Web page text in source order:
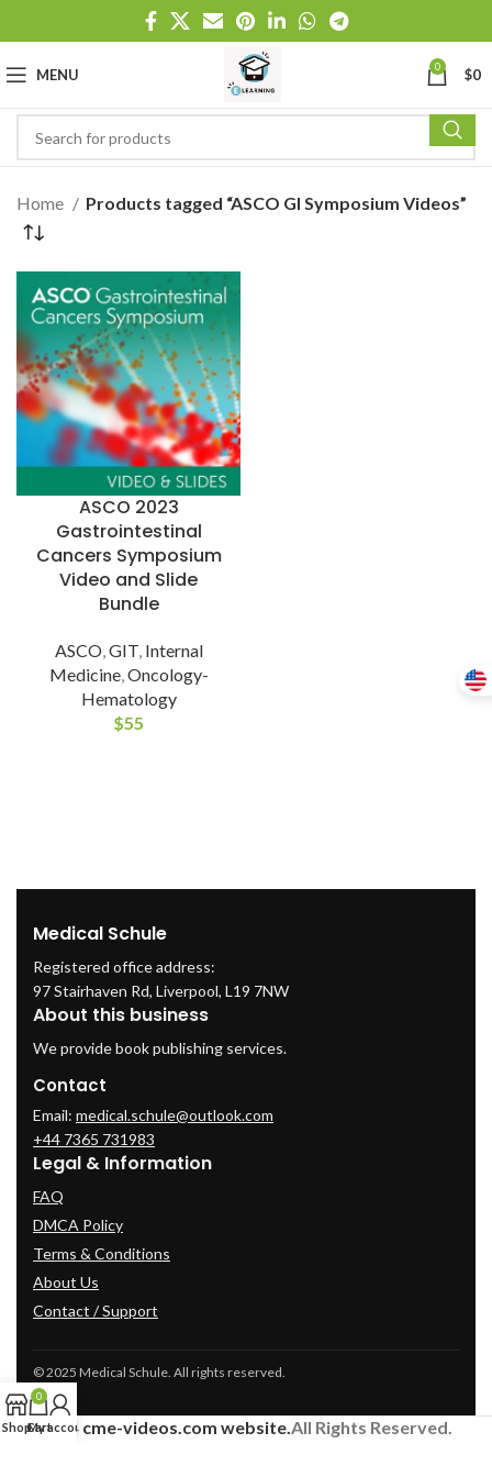
MENU 0 $0
Home Products tagged “ASCO GI Symposium Videos”
ASCO 2023
Gastrointestinal
Cancers Symposium
Video and Slide
Bundle
ASCO,GIT, Internal
Medicine,Oncology-
Hematology
$55
Medical Schule
Registered office address:
97 Stairhaven Rd, Liverpool, L19 7NW
About this business
We provide book publishing services.
Contact
Email: medical.schule@outlook.com
+44 7365 731983
Legal & Information
FAQ
DMCA Policy
Terms & Conditions
About Us
Contact / Support
© 2025 Medical Schule. All rights reserved.
2024 cme-videos.com website. All Rights Reserved.
Shop
0
Cart
My account